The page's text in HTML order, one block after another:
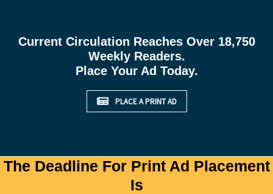
Current Circulation Reaches Over 18,750
Weekly Readers.
Place Your Ad Today.
PLACE A PRINT AD
The Deadline For Print Ad Placement
Is